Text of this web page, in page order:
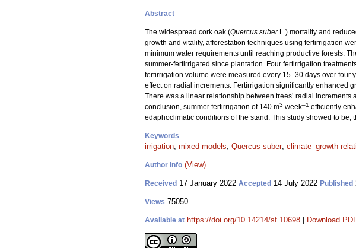
Abstract
The widespread cork oak (Quercus suberL.) mortality and
growth and vitality, afforestation techniques using fertirrigation
minimum water requirements until reaching productive forests.
summer-fertirrigated since plantation. Four fertirrigation
fertirrigation volume were measured every 15–30 days over four
effect on radial increments. Fertirrigation significantly enhanced
There was a linear relationship between trees’ radial increments
conclusion, summer fertirrigation of 140 m3 week–1 efficiently
edaphoclimatic conditions of the stand. This study showed to
Keywords
irrigation; mixed models; Quercus suber; climate–growth
Author Info (View)
Received 17 January 2022 Accepted 14 July 2022 Published
Views 75050
Available at https://doi.org/10.14214/sf.10698 Download